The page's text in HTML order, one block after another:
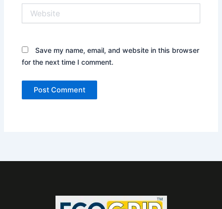
Save my name, email, and website in this browser
for the next time I comment.